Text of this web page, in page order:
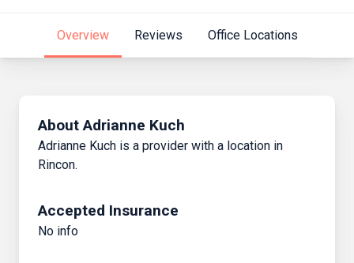
Overview Reviews Office Locations
About Adrianne Kuch
Adrianne Kuch is a provider with a location in
Rincon.
Accepted Insurance
No info